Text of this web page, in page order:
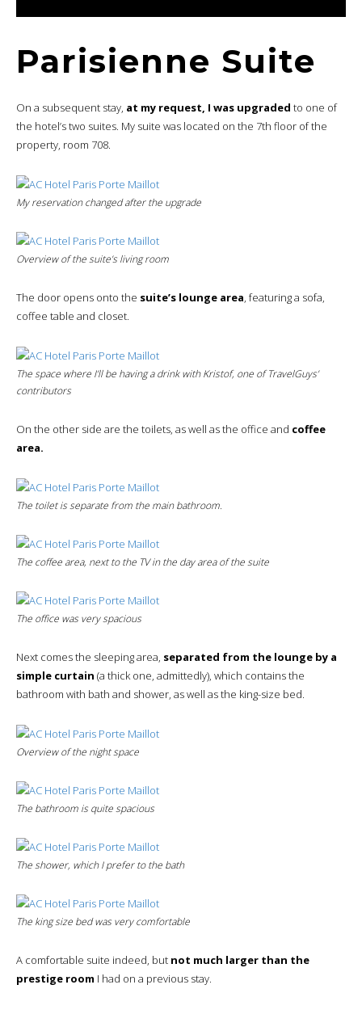
Parisienne Suite
On a subsequent stay, at my request, I was upgraded to one of
the hotel’s two suites. My suite was located on the 7th floor of the
property, room 708.
My reservation changed after the upgrade
Overview of the suite’s living room
The door opens onto the suite’s lounge area, featuring a sofa,
coffee table and closet.
The space where I’ll be having a drink with Kristof, one of TravelGuys’
contributors
On the other side are the toilets, as well as the office and coffee
area.
The toilet is separate from the main bathroom.
The coffee area, next to the TV in the day area of the suite
The office was very spacious
Next comes the sleeping area, separated from the lounge by a
simple curtain (a thick one, admittedly), which contains the
bathroom with bath and shower, as well as the king-size bed.
Overview of the night space
The bathroom is quite spacious
The shower, which I prefer to the bath
The king size bed was very comfortable
A comfortable suite indeed, but not much larger than the
prestige room I had on a previous stay.